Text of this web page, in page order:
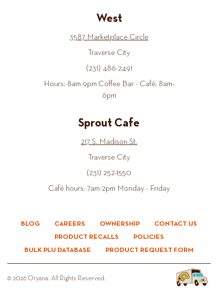
West
3587 Marketplace Circle
Traverse City
(231) 486-2491
Hours: 8am-9pm Coffee Bar - Café: 8am-
6pm
Sprout Cafe
217 S. Madison St.
Traverse City
(231) 252-1550
Café hours: 7am-2pm Monday - Friday
BLOG CAREERS OWNERSHIP
CONTACT US
PRODUCT RECALLS
POLICIES
BULK PLU DATABASE
PRODUCT REQUEST FORM
© 2026 Oryana. All Rights Reserved.